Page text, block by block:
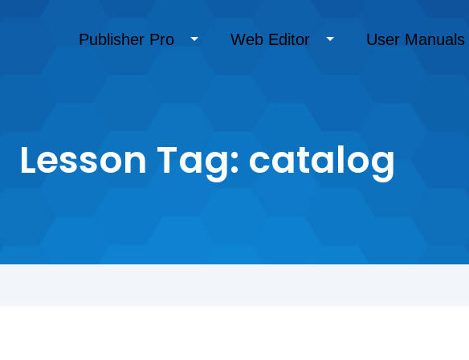
Publisher Pro Web Editor User Manuals
Lesson Tag: catalog